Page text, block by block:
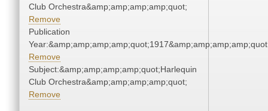
Club Orchestra&amp;amp;amp;amp;quot;
Remove
Publication
Remove
Subject:&amp;amp;amp;amp;quot;Harlequin
Club Orchestra&amp;amp;amp;amp;quot;
Remove